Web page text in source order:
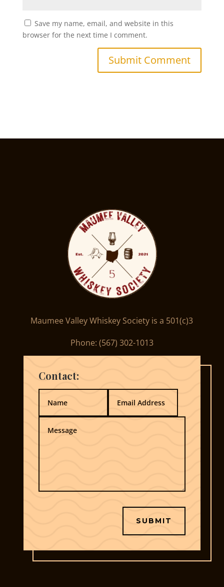
Save my name, email, and website in this
browser for the next time I comment.
Maumee Valley Whiskey Society is a 501(c)3
Phone: ‪(567) 302-1013‬
Contact:
SUBMIT